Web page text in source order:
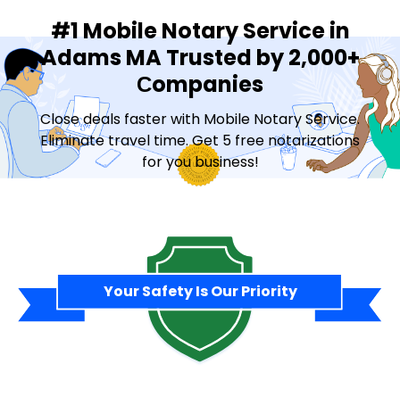
#1 Mobile Notary Service in
Adams MA Trusted by 2,000+
Сompanies
Close deals faster with Mobile Notary Service.
Eliminate travel time. Get 5 free notarizations
for you business!
Your Safety Is Our Priority